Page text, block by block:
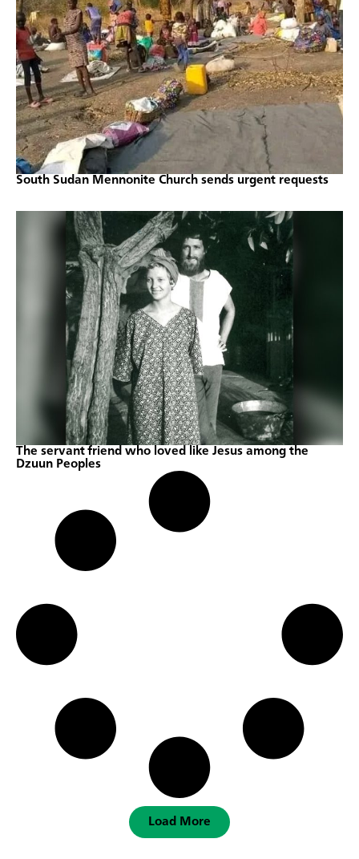
South Sudan Mennonite Church sends urgent requests
The servant friend who loved like Jesus among the
Dzuun Peoples
Load More